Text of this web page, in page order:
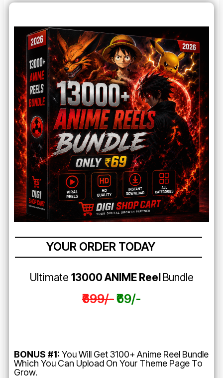
YOUR ORDER TODAY
Ultimate 13000 ANIME Reel Bundle
₹699/-₹69/-
BONUS #1: You Will Get 3100+ Anime Reel Bundle
Which You Can Upload On Your Theme Page To
Grow.